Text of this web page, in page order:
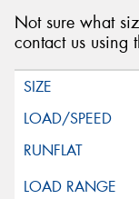
Not sure what
contact us using